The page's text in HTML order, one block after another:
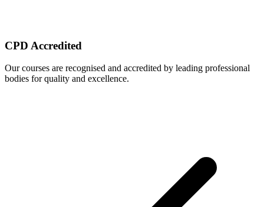
CPD Accredited
Our courses are recognised and accredited by leading professional
bodies for quality and excellence.